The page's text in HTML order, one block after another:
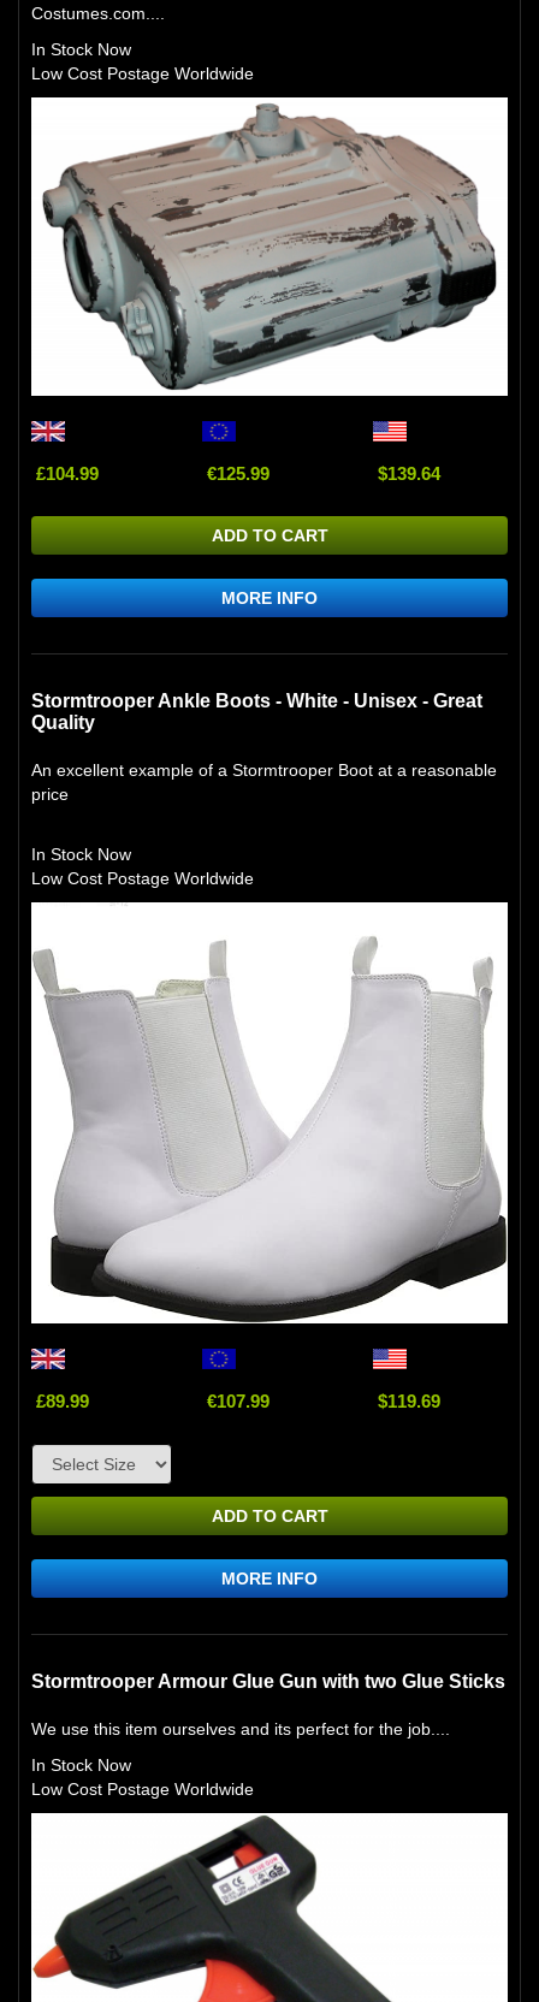
Costumes.com....
In Stock Now
Low Cost Postage Worldwide
£104.99 €125.99 $139.64
ADD TO CART
MORE INFO
Stormtrooper Ankle Boots - White - Unisex - Great
Quality
An excellent example of a Stormtrooper Boot at a reasonable
price
In Stock Now
Low Cost Postage Worldwide
£89.99 €107.99 $119.69
ADD TO CART
MORE INFO
Stormtrooper Armour Glue Gun with two Glue Sticks
We use this item ourselves and its perfect for the job....
In Stock Now
Low Cost Postage Worldwide